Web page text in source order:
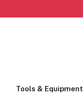
Tools & Equipment